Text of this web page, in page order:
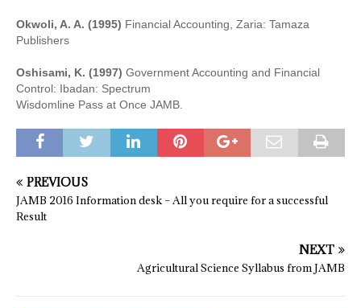
Okwoli, A. A. (1995) Financial Accounting, Zaria: Tamaza
Publishers
Oshisami, K. (1997) Government Accounting and Financial
Control: Ibadan: Spectrum
Wisdomline Pass at Once JAMB.
PREVIOUS
JAMB 2016 Information desk – All you require for a successful
Result
NEXT
Agricultural Science Syllabus from JAMB